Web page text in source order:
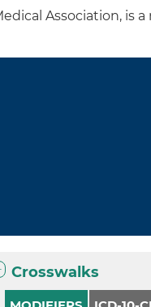
Association, is
Crosswalks